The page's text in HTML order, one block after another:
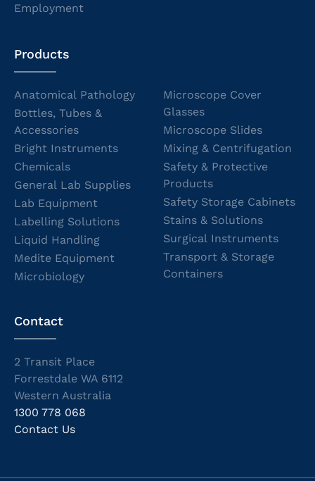
Employment
Products
Anatomical Pathology
Bottles, Tubes &
Accessories
Bright Instruments
Chemicals
General Lab Supplies
Lab Equipment
Labelling Solutions
Liquid Handling
Medite Equipment
Microbiology
Microscope Cover
Glasses
Microscope Slides
Mixing & Centrifugation
Safety & Protective
Products
Safety Storage Cabinets
Stains & Solutions
Surgical Instruments
Transport & Storage
Containers
Contact
2 Transit Place
Forrestdale WA 6112
Western Australia
1300 778 068
Contact Us